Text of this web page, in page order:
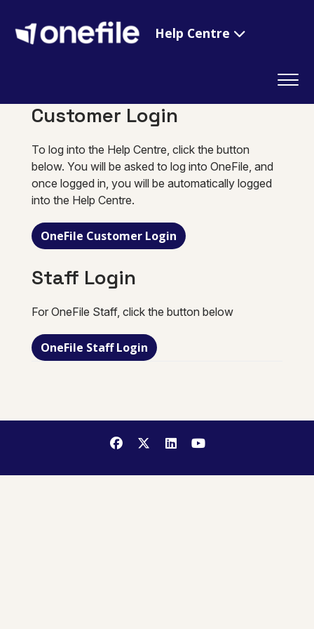
Help Centre
Customer Login
To log into the Help Centre, click the button
below. You will be asked to log into OneFile, and
once logged in, you will be automatically logged
into the Help Centre.
OneFile Customer Login
Staff Login
For OneFile Staff, click the button below
OneFile Staff Login